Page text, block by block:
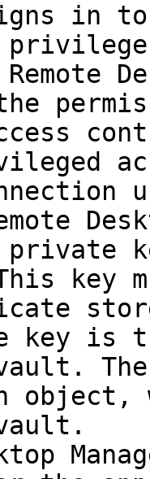
in to
private
key
key is
vault.
object,